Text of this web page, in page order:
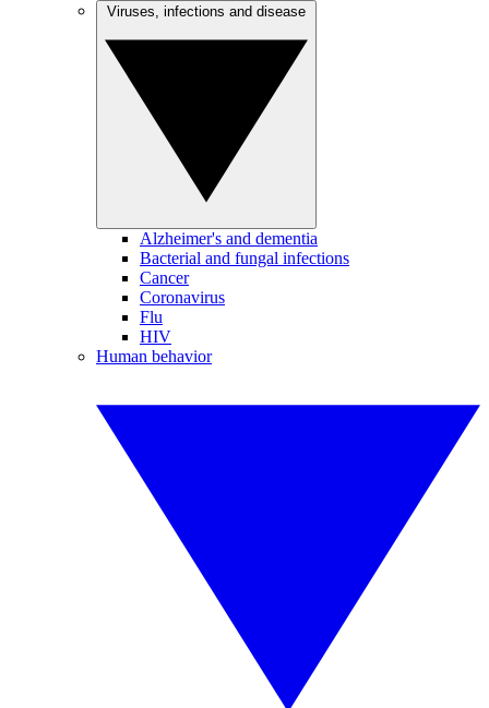
Alzheimer's and dementia
Bacterial and fungal infections
Cancer
Coronavirus
Flu
HIV
Human behavior